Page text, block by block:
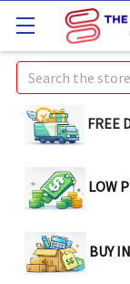
Search
FREE
LOW
BUY